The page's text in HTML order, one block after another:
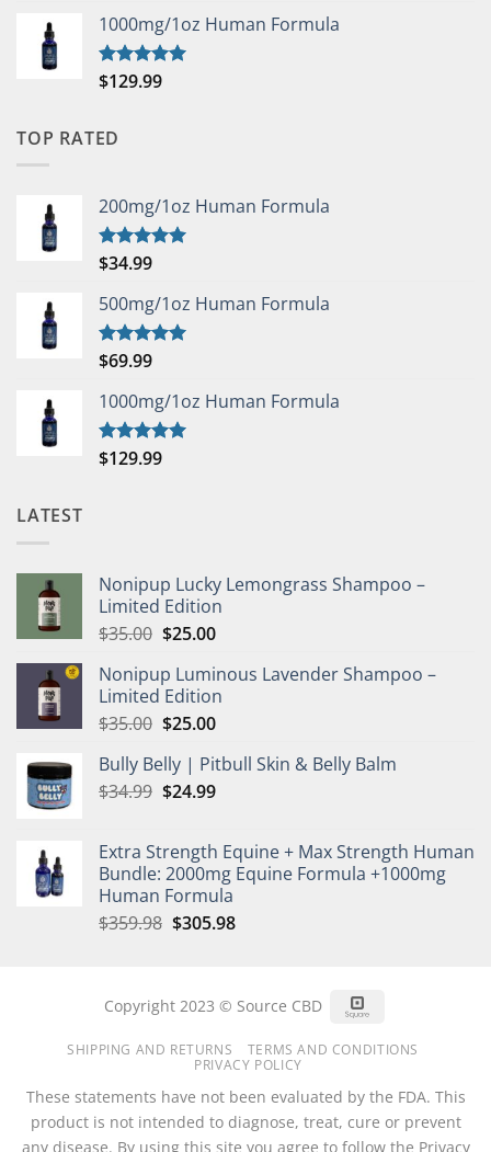
1000mg/1oz Human Formula
Rated5.00
$129.99
TOP RATED
200mg/1oz Human Formula
Rated5.00
$34.99
500mg/1oz Human Formula
Rated5.00
$69.99
1000mg/1oz Human Formula
Rated5.00
$129.99
LATEST
Nonipup Lucky Lemongrass Shampoo –
Limited Edition
$35.00 Original
was:
$35.00.
$25.00Current
is:
$25.00.
Nonipup Luminous Lavender Shampoo –
Limited Edition
$35.00 Original
was:
$35.00.
$25.00Current
is:
$25.00.
Bully Belly | Pitbull Skin & Belly Balm
$34.99 Original
$34.99.
$24.99Current
$24.99.
Extra Strength Equine + Max Strength Human
Bundle: 2000mg Equine Formula +1000mg
Human Formula
$359.98 Original
$305.98Current
Copyright 2023 © Source CBD
SHIPPING AND RETURNS
TERMS AND CONDITIONS
PRIVACY POLICY
These statements have not been evaluated by the FDA. This
product is not intended to diagnose, treat, cure or prevent
any disease. By using this site you agree to follow the Privacy